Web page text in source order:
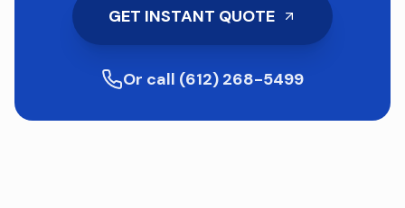
GET INSTANT QUOTE
Or call (612) 268-5499